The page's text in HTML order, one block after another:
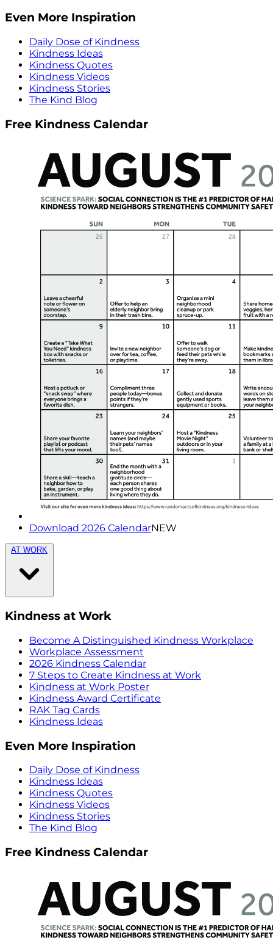
Even More Inspiration
Daily Dose of Kindness
Kindness Ideas
Kindness Quotes
Kindness Videos
Kindness Stories
The Kind Blog
Free Kindness Calendar
Download 2026 CalendarNEW
AT WORK
Kindness at Work
Become A Distinguished Kindness Workplace
Workplace Assessment
2026 Kindness Calendar
7 Steps to Create Kindness at Work
Kindness at Work Poster
Kindness Award Certificate
RAK Tag Cards
Kindness Ideas
Even More Inspiration
Daily Dose of Kindness
Kindness Ideas
Kindness Quotes
Kindness Videos
Kindness Stories
The Kind Blog
Free Kindness Calendar